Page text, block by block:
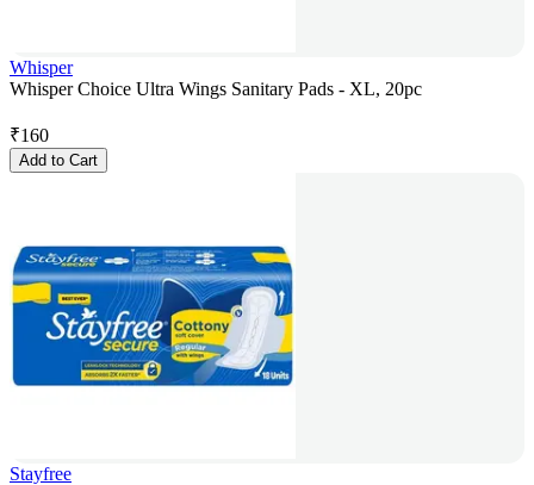
Whisper
Whisper Choice Ultra Wings Sanitary Pads - XL, 20pc
₹160
Add to Cart
Stayfree